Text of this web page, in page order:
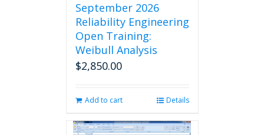
September 2026
Reliability Engineering
Open Training:
Weibull Analysis
$2,850.00
Add to cart Details